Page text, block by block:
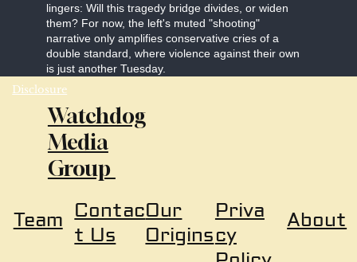
lingers: Will this tragedy bridge divides, or widen
them? For now, the left's muted "shooting"
narrative only amplifies conservative cries of a
double standard, where violence against their own
is just another Tuesday.
Disclosure
Watchdog
Media
Group
About
Priva
cy
Team Contac
t Us
Our
Origins